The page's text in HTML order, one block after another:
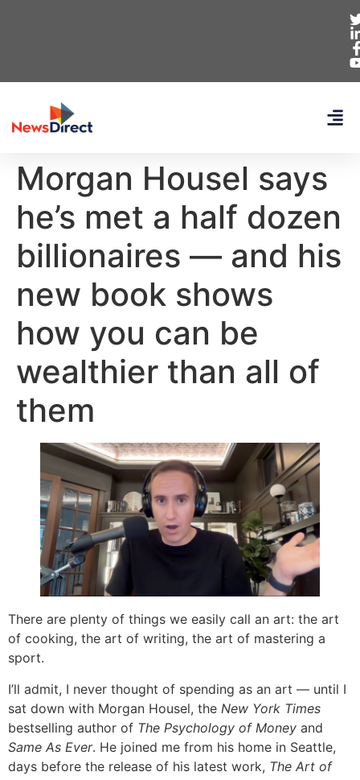
Morgan Housel says
he’s met a half dozen
billionaires — and his
new book shows
how you can be
wealthier than all of
them
There are plenty of things we easily call an art: the art
of cooking, the art of writing, the art of mastering a
sport.
I’ll admit, I never thought of spending as an art — until I
sat down with Morgan Housel, the New York Times
bestselling author of The Psychology of Money and
Same As Ever. He joined me from his home in Seattle,
days before the release of his latest work, The Art of